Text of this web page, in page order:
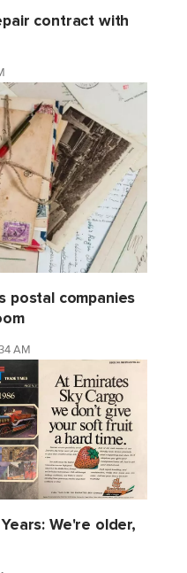
contract with
postal companies
AM
We're older,